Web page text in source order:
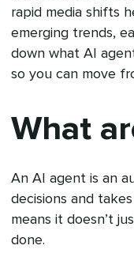
rapid media shifts
emerging trends,
down what AI
so you can move
What
An AI agent is an
decisions and
means it doesn’t
done.